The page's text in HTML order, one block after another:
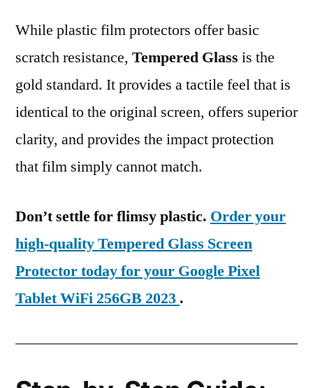
While plastic film protectors offer basic
scratch resistance, Tempered Glass is the
gold standard. It provides a tactile feel that is
identical to the original screen, offers superior
clarity, and provides the impact protection
that film simply cannot match.
Don’t settle for flimsy plastic. Order your
high-quality Tempered Glass Screen
Protector today for your Google Pixel
Tablet WiFi 256GB 2023 .